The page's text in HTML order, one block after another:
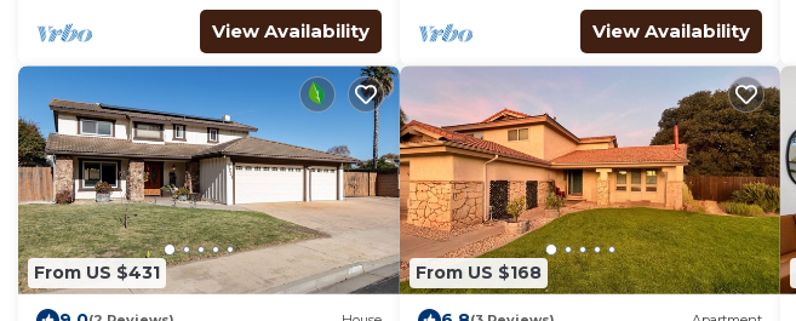
View Availability View Availability
From US $431 From US $168